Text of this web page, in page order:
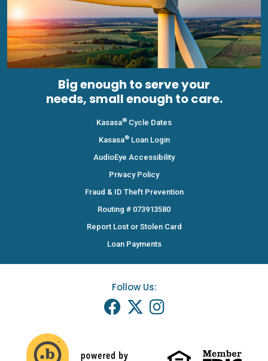
Big enough to serve your
needs, small enough to care.
Kasasa® Cycle Dates
Kasasa®Loan Login
AudioEye Accessibility
Privacy Policy
Fraud & ID Theft Prevention
Routing # 073913580
Report Lost or Stolen Card
Loan Payments
Follow Us: